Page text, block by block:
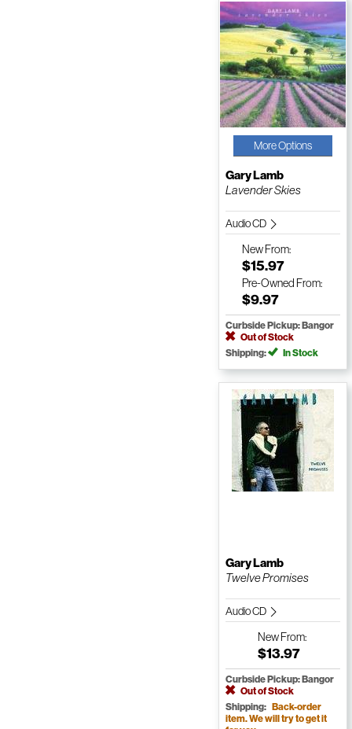
More Options
Gary Lamb
Lavender Skies
Audio CD
NewFrom:
$15.97
Pre-Owned From:
$9.97
Curbside Pickup: Bangor
Out of Stock
Shipping:
In Stock
Gary Lamb
Twelve Promises
Audio CD
NewFrom:
$13.97
Curbside Pickup: Bangor
Out of Stock
Shipping: Back-order
item. We will try to get it